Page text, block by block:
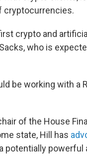
cryptocurrencies.
crypto and
who is
be working with a
of the House
state, Hill has
potentially